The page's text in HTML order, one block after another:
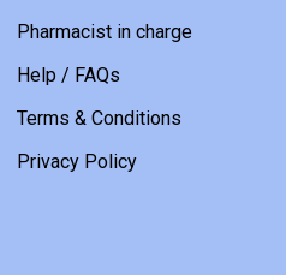
Pharmacist in charge
Help / FAQs
Terms & Conditions
Privacy Policy